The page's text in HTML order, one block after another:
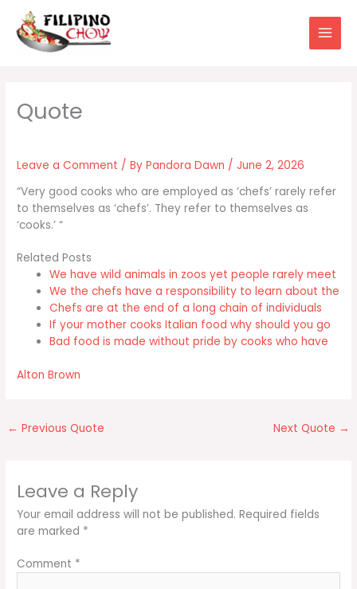
content
Leave a Comment / ByPandora Dawn / June 2, 2026
“Very good cooks who are employed as ‘chefs’ rarely refer
to themselves as ‘chefs’. They refer to themselves as
‘cooks.’ “
Related Posts
We have wild animals in zoos yet people rarely meet
We the chefs have a responsibility to learn about the
Chefs are at the end of a long chain of individuals
If your mother cooks Italian food why should you go
Bad food is made without pride by cooks who have
Alton Brown
← Previous Quote Next Quote →
Leave a Reply
Your email address will not be published. Required fields
are marked *
Comment *